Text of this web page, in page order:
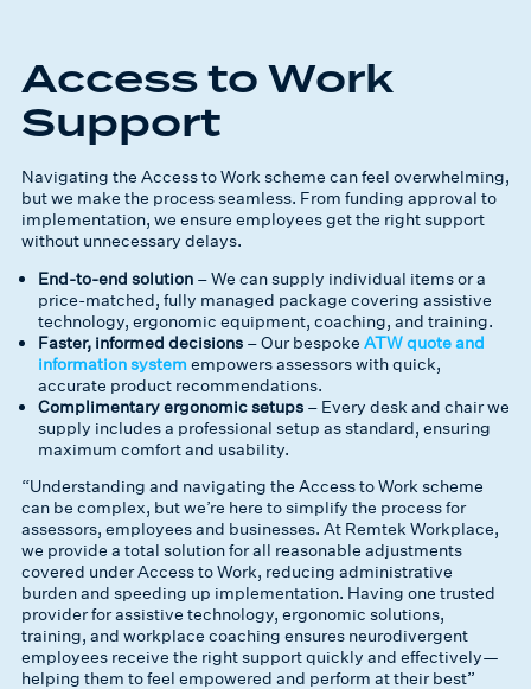
Access to Work
Support
Navigating the Access to Work scheme can feel overwhelming,
but we make the process seamless. From funding approval to
implementation, we ensure employees get the right support
without unnecessary delays.
End-to-end solution– We can supply individual items or a
price-matched, fully managed package covering assistive
technology, ergonomic equipment, coaching, and training.
Faster, informed decisions– Our bespoke ATW quote and
information system empowers assessors with quick,
accurate product recommendations.
Complimentary ergonomic setups– Every desk and chair we
supply includes a professional setup as standard, ensuring
maximum comfort and usability.
“Understanding and navigating the Access to Work scheme
can be complex, but we’re here to simplify the process for
assessors, employees and businesses. At Remtek Workplace,
we provide a total solution for all reasonable adjustments
covered under Access to Work, reducing administrative
burden and speeding up implementation. Having one trusted
provider for assistive technology, ergonomic solutions,
training, and workplace coaching ensures neurodivergent
employees receive the right support quickly and effectively—
helping them to feel empowered and perform at their best”